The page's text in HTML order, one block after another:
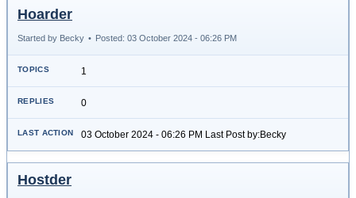
Hoarder
Started by Becky • Posted: 03 October 2024 - 06:26 PM
1
0
03 October 2024 - 06:26 PM Last Post by:Becky
Hostder